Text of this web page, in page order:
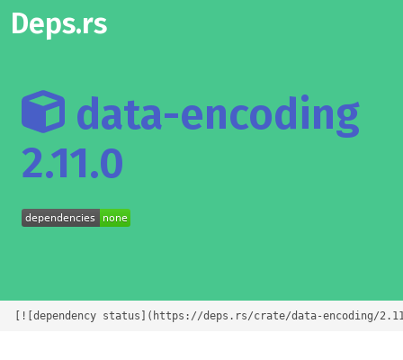
Deps.rs
data-encoding
2.11.0
[![dependency status](https://deps.rs/crate/data-encoding/